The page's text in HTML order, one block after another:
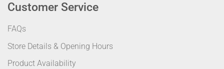
Customer Service
FAQs
Store Details & Opening Hours
Product Availability